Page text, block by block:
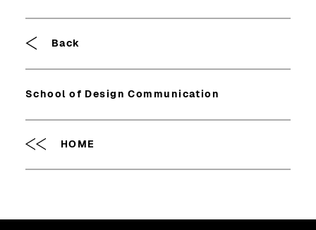
Back
School of Design Communication
HOME